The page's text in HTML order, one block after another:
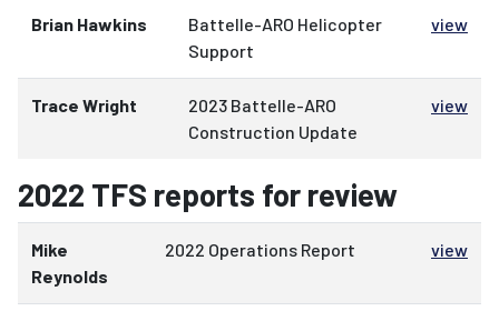
Brian Hawkins
Battelle-ARO Helicopter
Support
view
Trace Wright
2023 Battelle-ARO
Construction Update
view
2022 TFS reports for review
Mike
Reynolds
2022 Operations Report view